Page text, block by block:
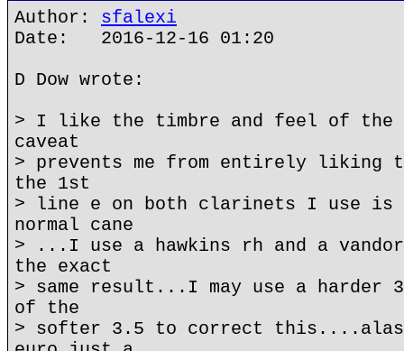
Author: sfalexi
Date: 2016-12-16 01:20
D Dow wrote:
> I like the timbre and feel of the
caveat
> prevents me from entirely liking
the 1st
> line e on both clarinets I use is
normal cane
> ...I use a hawkins rh and a
the exact
> same result...I may use a harder
of the
> softer 3.5 to correct this....alas